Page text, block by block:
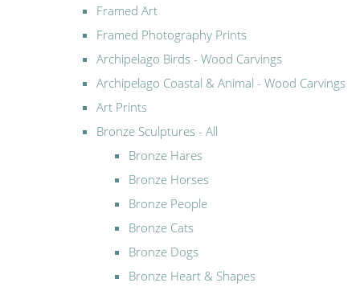
Framed Art
Framed Photography Prints
Archipelago Birds - Wood Carvings
Archipelago Coastal & Animal - Wood Carvings
Art Prints
Bronze Sculptures - All
Bronze Hares
Bronze Horses
Bronze People
Bronze Cats
Bronze Dogs
Bronze Heart & Shapes